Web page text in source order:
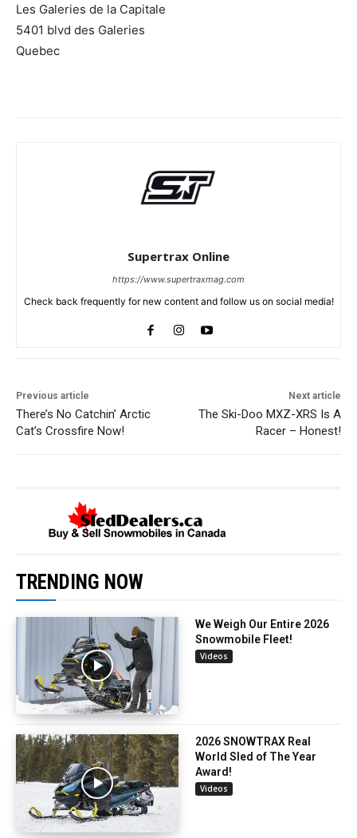
Les Galeries de la Capitale
5401 blvd des Galeries
Quebec
Supertrax Online
https://www.supertraxmag.com
Check back frequently for new content and follow us on social media!
Previous article
There’s No Catchin’ Arctic
Cat’s Crossfire Now!
Next article
The Ski-Doo MXZ-XRS Is A
Racer – Honest!
TRENDING NOW
We Weigh Our Entire 2026
Snowmobile Fleet!
Videos
2026 SNOWTRAX Real
World Sled of The Year
Award!
Videos